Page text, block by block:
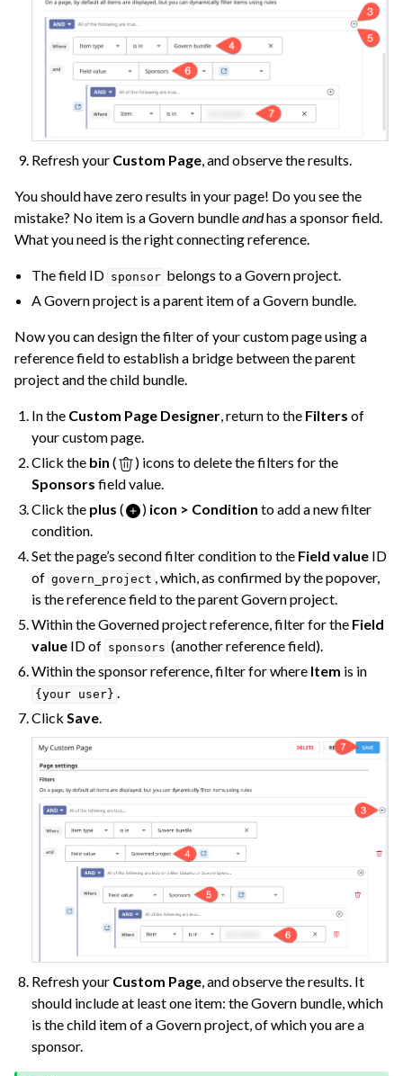
Refresh your Custom Page, and observe the results.
You should have zero results in your page! Do you see the
mistake? No item is a Govern bundleandhas a sponsor field.
What you need is the right connecting reference.
The field ID sponsor belongs to a Govern project.
A Govern project is a parent item of a Govern bundle.
Now you can design the filter of your custom page using a
reference field to establish a bridge between the parent
project and the child bundle.
In the Custom Page Designer, return to the Filters of
your custom page.
Click the bin (
) icons to delete the filters for the
Sponsors field value.
Click the plus ( ) icon > Condition to add a new filter
condition.
Set the page’s second filter condition to the Field value ID
of govern_project , which, as confirmed by the popover,
is the reference field to the parent Govern project.
Within the Governed project reference, filter for the Field
value ID of sponsors (another reference field).
Within the sponsor reference, filter for where Item is in
{your user} .
ClickSave.
Refresh your Custom Page, and observe the results. It
should include at least one item: the Govern bundle, which
is the child item of a Govern project, of which you are a
sponsor.